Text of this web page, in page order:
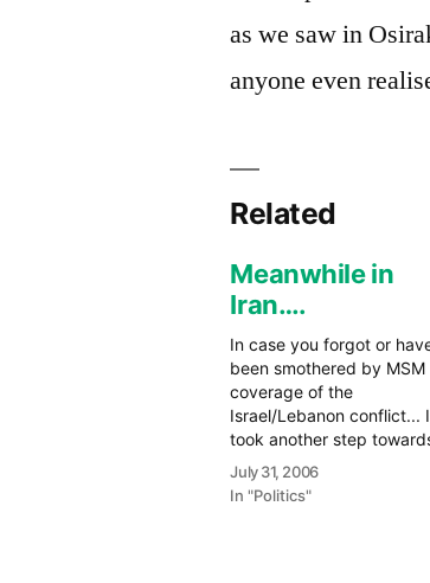
as we saw in
anyone even
Related
Meanwhile in
Iran….
In case you forgot or
been smothered by MSM
coverage of the
Israel/Lebanon conflict...
took another step
becoming another
the transformation from
July 31, 2006
In "Politics"